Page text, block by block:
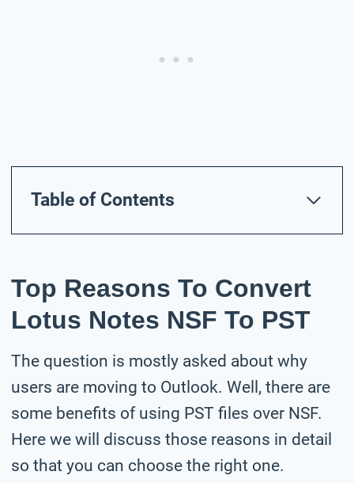
Table of Contents
Top Reasons To Convert
Lotus Notes NSF To PST
The question is mostly asked about why
users are moving to Outlook. Well, there are
some benefits of using PST files over NSF.
Here we will discuss those reasons in detail
so that you can choose the right one.